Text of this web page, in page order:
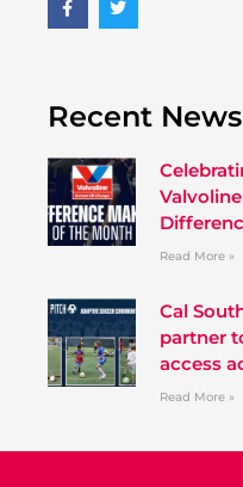
Recent News
Read More »
Cal
partner
access
Read More »